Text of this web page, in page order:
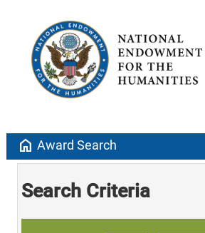
home Award Search
Search Criteria